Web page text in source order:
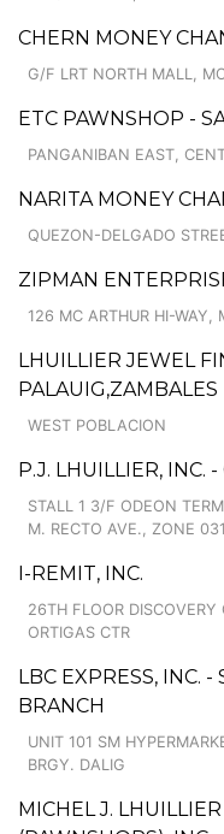
CHERN MONEY
G/F LRT NORTH MALL,
ETC PAWNSHOP -
PANGANIBAN EAST,
NARITA MONEY
QUEZON-DELGADO
ZIPMAN
126 MC ARTHUR HI-WAY,
LHUILLIER JEWEL
PALAUIG,ZAMBALES
WEST POBLACION
P.J. LHUILLIER, INC.
STALL 1 3/F ODEON
M. RECTO AVE., ZONE
I-REMIT, INC.
26TH FLOOR DISCOVERY
ORTIGAS CTR
LBC EXPRESS, INC.
BRANCH
UNIT 101 SM
BRGY. DALIG
MICHEL J.